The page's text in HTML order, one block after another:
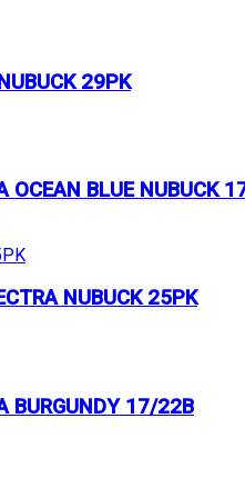
29PK
BLUE NUBUCK
NUBUCK 25PK
BURGUNDY 17/22B